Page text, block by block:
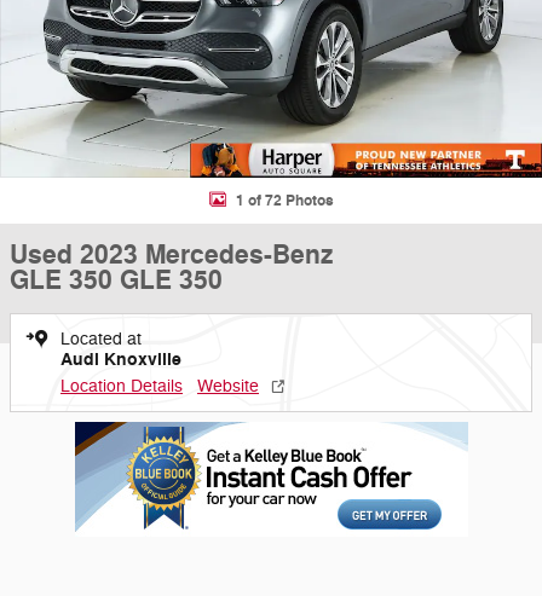
1 of 72 Photos
Used 2023 Mercedes-Benz
GLE 350 GLE 350
Located at
Audi Knoxville
Location Details Website